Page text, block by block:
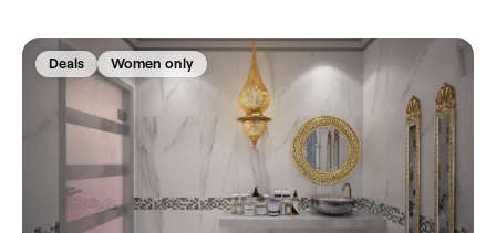
Deals Women only